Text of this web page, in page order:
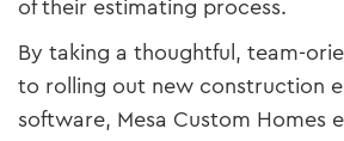
of their estimating process.
By taking a thoughtful, team-
to rolling out new construction
software, Mesa Custom Homes